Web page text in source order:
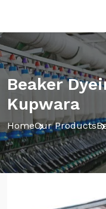
Beaker
Kupwara
HomeOur Products